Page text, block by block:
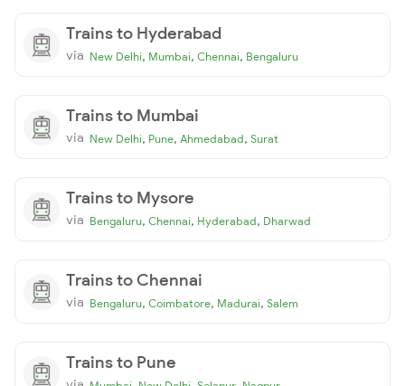
Trains to Hyderabad
via New Delhi, Mumbai, Chennai, Bengaluru
Trains to Mumbai
via New Delhi, Pune, Ahmedabad, Surat
Trains to Mysore
via Bengaluru, Chennai, Hyderabad, Dharwad
Trains to Chennai
via Bengaluru, Coimbatore, Madurai, Salem
Trains to Pune